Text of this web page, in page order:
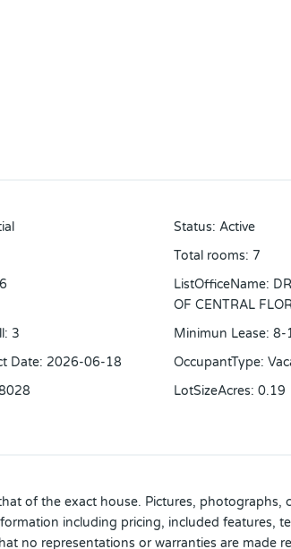
Status: Active
Total rooms: 7
ListOfficeName:
OF CENTRAL
: 3 Minimun Lease: 8-
Date: 2026-06-18 OccupantType:
LotSizeAcres: 0.19
of the exact house. Pictures, photographs,
including pricing, included features,
no representations or warranties are made